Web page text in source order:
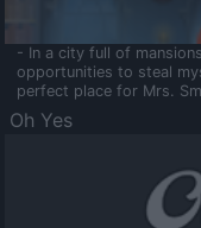
- In a city full of
opportunities to steal
perfect place for Mrs.
Oh Yes